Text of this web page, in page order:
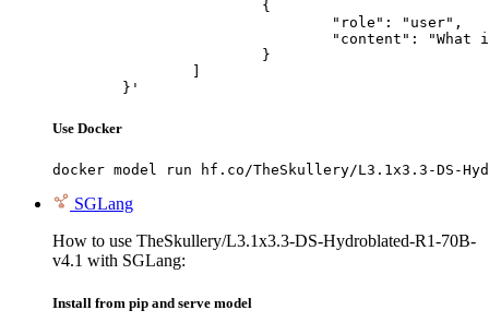
	}'
Use Docker
docker model run hf.co/TheSkullery/L3.1x3.3-DS-
SGLang
How to use TheSkullery/L3.1x3.3-DS-Hydroblated-R1-70B-
v4.1 with SGLang:
Install from pip and serve model